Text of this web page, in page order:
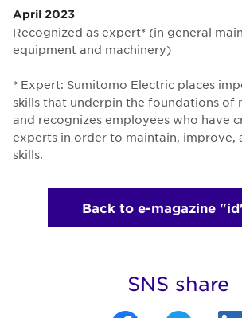
April 2023
Recognized as expert* (in general
equipment and machinery)
* Expert: Sumitomo Electric places
skills that underpin the foundations of
and recognizes employees who have
experts in order to maintain, improve,
skills.
Back to e-magazine
SNS share